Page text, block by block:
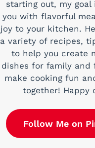
starting out, my
you with flavorful
joy to your kitchen.
a variety of recipes,
to help you create
dishes for family and
make cooking fun
together! Happy
Follow Me on